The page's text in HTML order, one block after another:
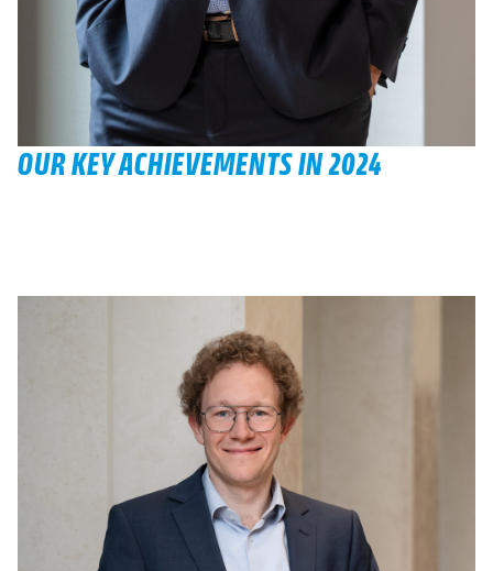
OUR KEY ACHIEVEMENTS IN 2024